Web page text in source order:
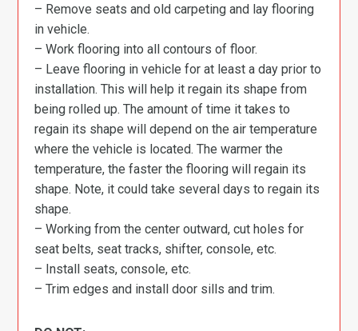
– Remove seats and old carpeting and lay flooring
in vehicle.
– Work flooring into all contours of floor.
– Leave flooring in vehicle for at least a day prior to
installation. This will help it regain its shape from
being rolled up. The amount of time it takes to
regain its shape will depend on the air temperature
where the vehicle is located. The warmer the
temperature, the faster the flooring will regain its
shape. Note, it could take several days to regain its
shape.
– Working from the center outward, cut holes for
seat belts, seat tracks, shifter, console, etc.
– Install seats, console, etc.
– Trim edges and install door sills and trim.